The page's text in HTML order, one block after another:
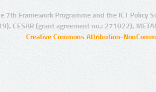
7th Framework Programme and the ICT Policy
CESAR (grant agreement no.: 271022),
Creative Commons Attribution-